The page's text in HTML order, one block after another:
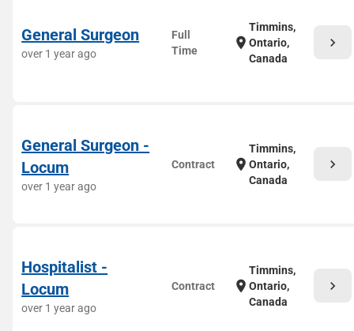
General Surgeon
over 1 year ago
Full
Time
location_on
Timmins,
Ontario,
Canada
chevron_right
General Surgeon -
Locum
over 1 year ago
Contract location_on
Timmins,
Ontario,
Canada
chevron_right
Hospitalist -
Locum
over 1 year ago
Contract location_on
Timmins,
Ontario,
Canada
chevron_right